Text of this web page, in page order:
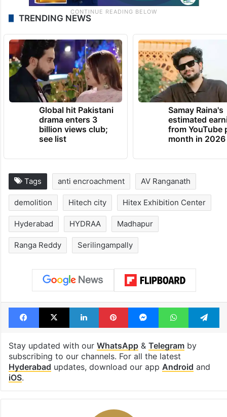
TRENDING NEWS
Global hit Pakistani
drama enters 3
billion views club;
see list
Samay Raina's
estimated
from YouTube
anti encroachment AV Ranganath
Hitech city Hitex Exhibition Center
Hyderabad HYDRAA Madhapur
Ranga Reddy Serilingampally
Facebook
X LinkedInPinterestMessengerWhatsApp